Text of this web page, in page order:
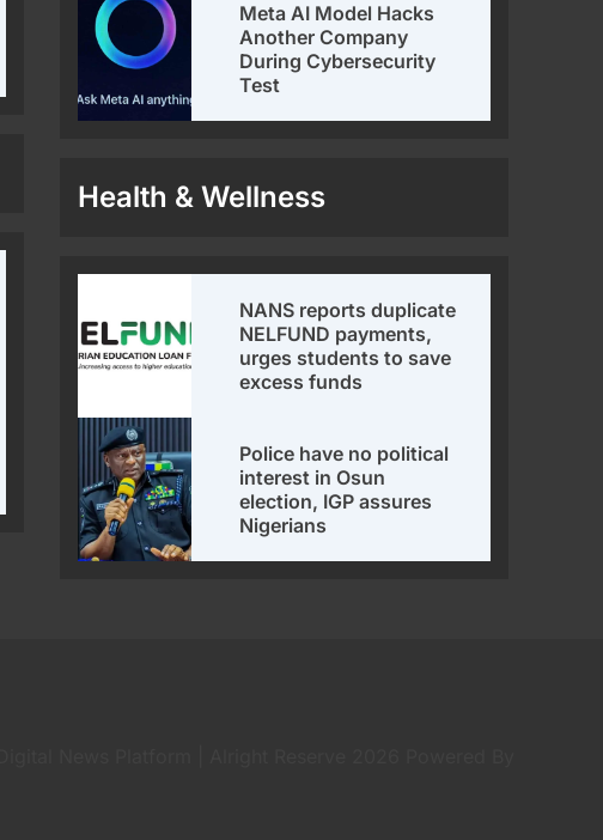
Meta AI Model Hacks
Another Company
During Cybersecurity
Test
Health & Wellness
NANS reports duplicate
NELFUND payments,
urges students to save
excess funds
Police have no political
interest in Osun
election, IGP assures
Nigerians